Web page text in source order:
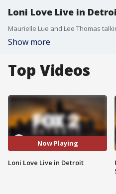
Loni Love Live in
Show more
Top Videos
Now Playing
Loni Love Live in Detroit